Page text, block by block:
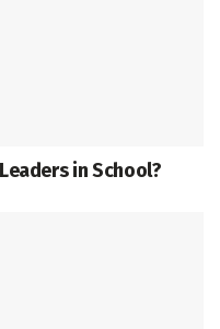
in School?